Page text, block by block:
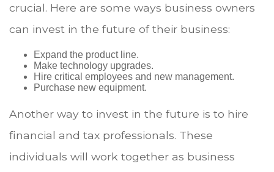
crucial. Here are some ways business owners
can invest in the future of their business:
Expand the product line.
Make technology upgrades.
Hire critical employees and new management.
Purchase new equipment.
Another way to invest in the future is to hire
financial and tax professionals. These
individuals will work together as business